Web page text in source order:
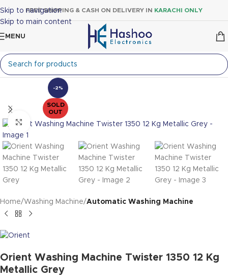
Skip to navigation
Skip to main content
FREE SHIPPING & CASH ON DELIVERY IN KARACHI ONLY
MENU
-2%
SOLD
OUT
Click to enlarge
Home Washing Machine Automatic Washing Machine
Orient Washing Machine Twister 1350 12 Kg
Metallic Grey